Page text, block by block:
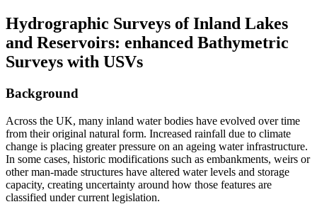
Hydrographic Surveys of Inland Lakes
and Reservoirs: enhanced Bathymetric
Surveys with USVs
Background
Across the UK, many inland water bodies have evolved over time
from their original natural form. Increased rainfall due to climate
change is placing greater pressure on an ageing water infrastructure.
In some cases, historic modifications such as embankments, weirs or
other man-made structures have altered water levels and storage
capacity, creating uncertainty around how those features are
classified under current legislation.